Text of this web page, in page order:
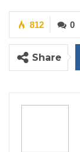
0
812
Share